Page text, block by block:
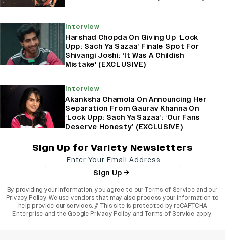
Interview
Harshad Chopda On Giving Up ‘Lock
Upp: Sach Ya Sazaa’ Finale Spot For
Shivangi Joshi: 'It Was A Childish
Mistake' (EXCLUSIVE)
Interview
Akanksha Chamola On Announcing Her
Separation From Gaurav Khanna On
‘Lock Upp: Sach Ya Sazaa’: ‘Our Fans
Deserve Honesty’ (EXCLUSIVE)
Sign Up for Variety Newsletters
Sign Up
By providing your information, you agree to ourTerms of Service and our
Privacy Policy. We use vendors that may also process your information to
help provide our services. // This site is protected by reCAPTCHA
Enterprise and the Google Privacy Policy and Terms of Service apply.